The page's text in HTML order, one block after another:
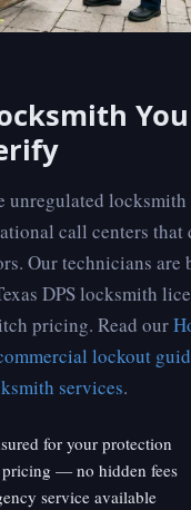
You
unregulated locksmith
call centers that
Our technicians are
DPS locksmith
pricing. Read our
lockout
services.
for your protection
— no hidden fees
service available